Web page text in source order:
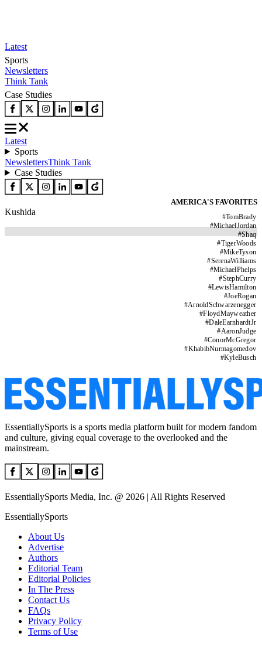
Latest
Sports
Newsletters
Think Tank
Case Studies
Latest
Sports
NewslettersThink Tank
Case Studies
AMERICA'S FAVORITES
#TomBrady
#MichaelJordan
#Shaq
#TigerWoods
#MikeTyson
#SerenaWilliams
#MichaelPhelps
#StephCurry
#LewisHamilton
#JoeRogan
#ArnoldSchwarzenegger
#FloydMayweather
#DaleEarnhardtJr
#AaronJudge
#ConorMcGregor
#KhabibNurmagomedov
#KyleBusch
Kushida
EssentiallySports is a sports media platform built for modern fandom
and culture, giving equal coverage to the overlooked and the
mainstream.
EssentiallySports Media, Inc. @ 2026 | All Rights Reserved
EssentiallySports
About Us
Advertise
Authors
Editorial Team
Editorial Policies
In The Press
Contact Us
FAQs
Privacy Policy
Terms of Use